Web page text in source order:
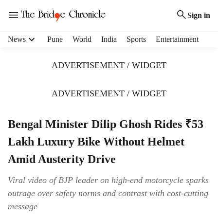
Sign in
News Pune World India Sports Entertainment
ADVERTISEMENT / WIDGET
ADVERTISEMENT / WIDGET
Bengal Minister Dilip Ghosh Rides ₹53
Lakh Luxury Bike Without Helmet
Amid Austerity Drive
Viral video of BJP leader on high-end motorcycle sparks
outrage over safety norms and contrast with cost-cutting
message